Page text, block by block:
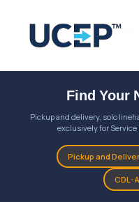
Find Your
Pickup and delivery, solo
exclusively for
Pickup and
CDL-